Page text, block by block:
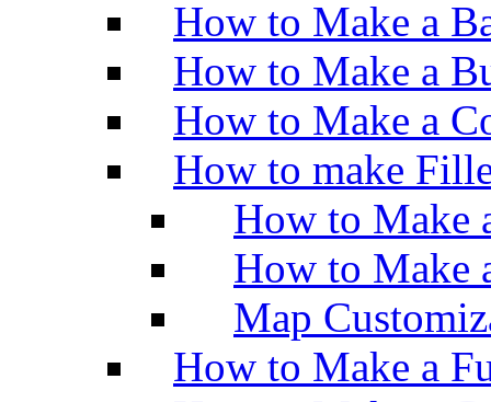
How to Make a
How to Make a
How to Make a
How to make
How to Make
How to Make
Map
How to Make a